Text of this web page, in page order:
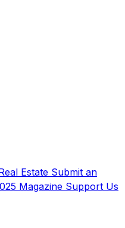
Estate Submit an
Magazine Support Us